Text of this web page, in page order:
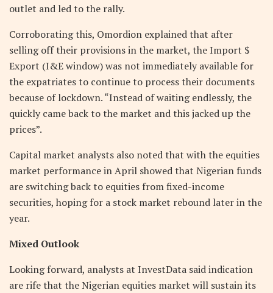
outlet and led to the rally.
Corroborating this, Omordion explained that after
selling off their provisions in the market, the Import $
Export (I&E window) was not immediately available for
the expatriates to continue to process their documents
because of lockdown. “Instead of waiting endlessly, the
quickly came back to the market and this jacked up the
prices”.
Capital market analysts also noted that with the equities
market performance in April showed that Nigerian funds
are switching back to equities from fixed-income
securities, hoping for a stock market rebound later in the
year.
Mixed Outlook
Looking forward, analysts at InvestData said indication
are rife that the Nigerian equities market will sustain its